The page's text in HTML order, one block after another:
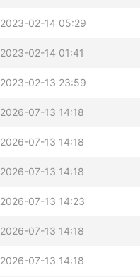
2023-02-14 05:29
2023-02-14 01:41
2023-02-13 23:59
2026-07-13 14:18
2026-07-13 14:18
2026-07-13 14:18
2026-07-13 14:23
2026-07-13 14:18
2026-07-13 14:18